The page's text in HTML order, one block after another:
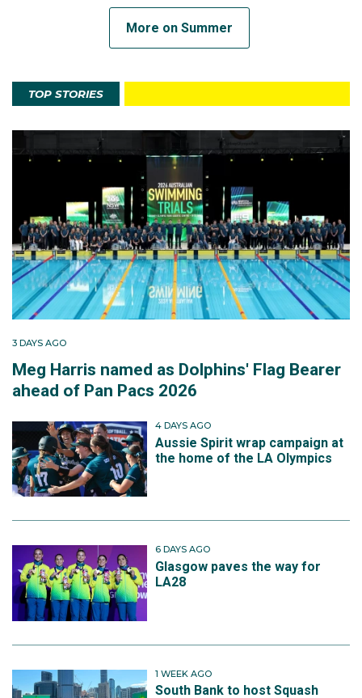
More on Summer
TOP STORIES
3 DAYS AGO
Meg Harris named as Dolphins' Flag Bearer
ahead of Pan Pacs 2026
4 DAYS AGO
Aussie Spirit wrap campaign at
the home of the LA Olympics
6 DAYS AGO
Glasgow paves the way for
LA28
1 WEEK AGO
South Bank to host Squash